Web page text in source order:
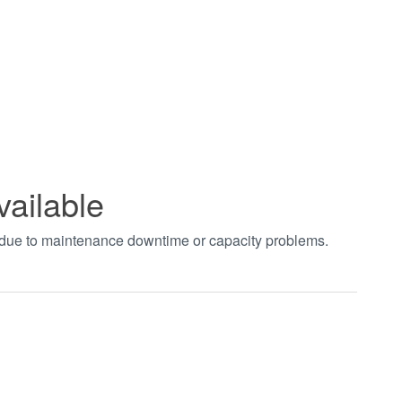
to maintenance downtime or capacity problems.